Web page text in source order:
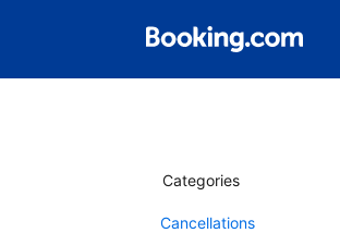
Categories
Cancellations